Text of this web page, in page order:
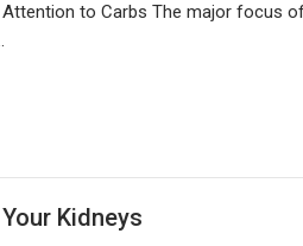
to Carbs The major focus
Kidneys